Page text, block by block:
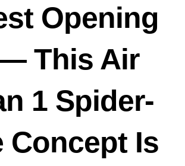
Opening
This Air
1 Spider-
Concept Is